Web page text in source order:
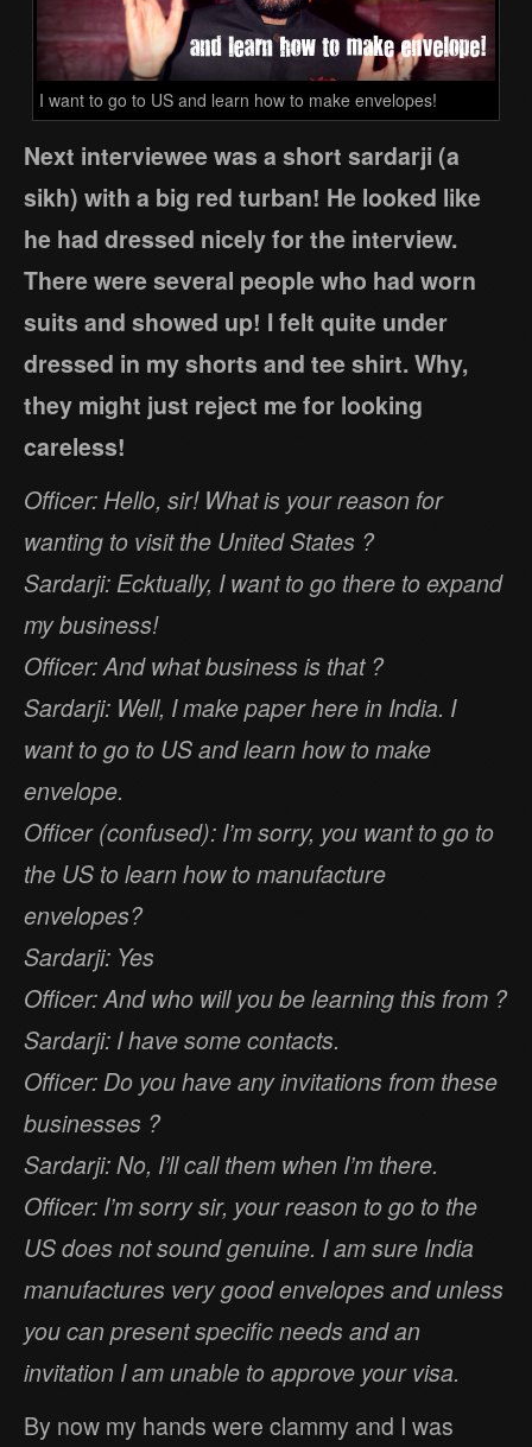
I want to go to US and learn how to make envelopes!
Next interviewee was a short sardarji (a
sikh) with a big red turban! He looked like
he had dressed nicely for the interview.
There were several people who had worn
suits and showed up! I felt quite under
dressed in my shorts and tee shirt. Why,
they might just reject me for looking
careless!
Officer: Hello, sir! What is your reason for
wanting to visit the United States ?
Sardarji: Ecktually, I want to go there to expand
my business!
Officer: And what business is that ?
Sardarji: Well, I make paper here in India. I
want to go to US and learn how to make
envelope.
Officer (confused): I’m sorry, you want to go to
the US to learn how to manufacture
envelopes?
Sardarji: Yes
Officer: And who will you be learning this from ?
Sardarji: I have some contacts.
Officer: Do you have any invitations from these
businesses ?
Sardarji: No, I’ll call them when I’m there.
Officer: I’m sorry sir, your reason to go to the
US does not sound genuine. I am sure India
manufactures very good envelopes and unless
you can present specific needs and an
invitation I am unable to approve your visa.
By now my hands were clammy and I was